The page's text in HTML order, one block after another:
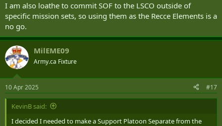
I am also loathe to commit SOF to the LSCO outside of
specific mission sets, so using them as the Recce Elements is a
no go.
MilEME09
Army.ca Fixture
10 Apr 2025 #17
KevinB said:
I decided I needed to make a Support Platoon Separate from the